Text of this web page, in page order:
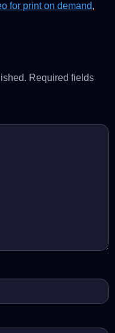
for print on demand,
Required fields